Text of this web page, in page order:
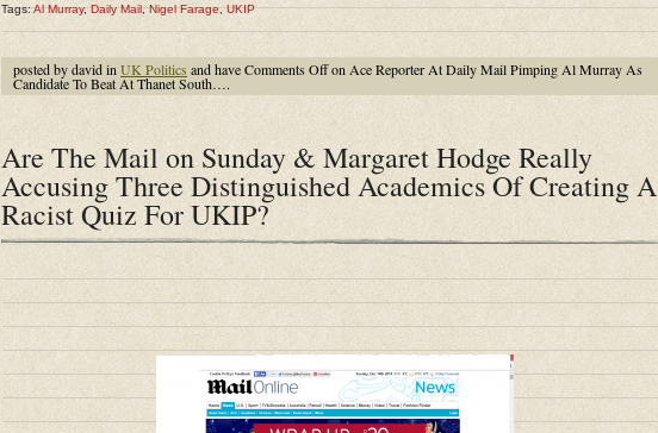
Tags:Al Murray,Daily Mail,Nigel Farage,UKIP
posted by david in UK Politics and haveComments Offon Ace Reporter At Daily Mail Pimping Al Murray As
Candidate To Beat At Thanet South….
Are The Mail on Sunday & Margaret Hodge Really
Accusing Three Distinguished Academics Of Creating A
Racist Quiz For UKIP?